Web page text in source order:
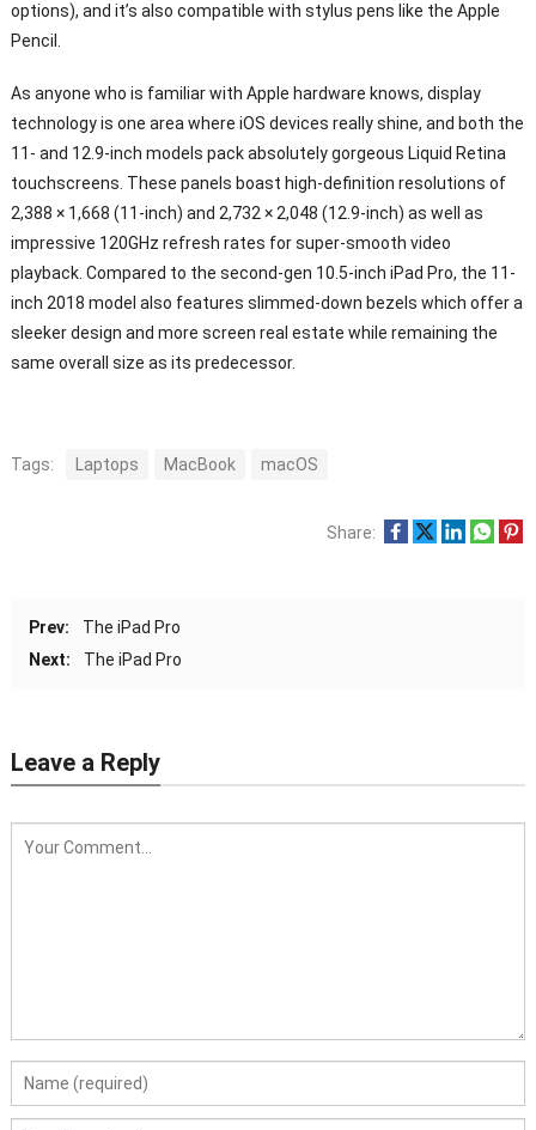
options), and it’s also compatible with stylus pens like the Apple
Pencil.
As anyone who is familiar with Apple hardware knows, display
technology is one area where iOS devices really shine, and both the
11- and 12.9-inch models pack absolutely gorgeous Liquid Retina
touchscreens. These panels boast high-definition resolutions of
2,388 × 1,668 (11-inch) and 2,732 × 2,048 (12.9-inch) as well as
impressive 120GHz refresh rates for super-smooth video
playback. Compared to the second-gen 10.5-inch iPad Pro, the 11-
inch 2018 model also features slimmed-down bezels which offer a
sleeker design and more screen real estate while remaining the
same overall size as its predecessor.
Tags: Laptops MacBook macOS
Share:
Prev:
The iPad Pro
Next:
The iPad Pro
Leave a Reply